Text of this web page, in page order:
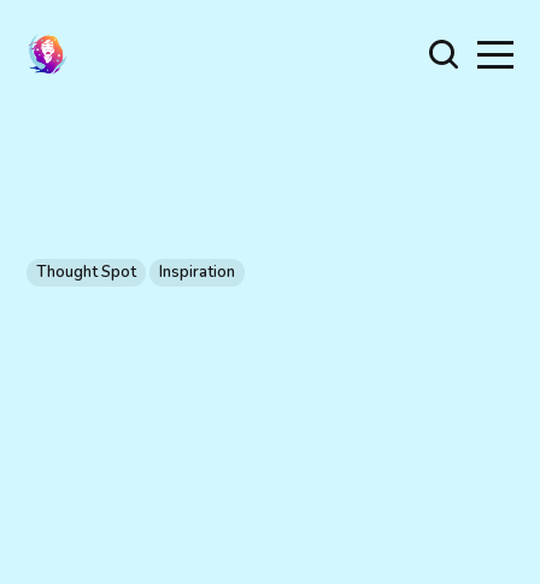
Thought Spot Inspiration